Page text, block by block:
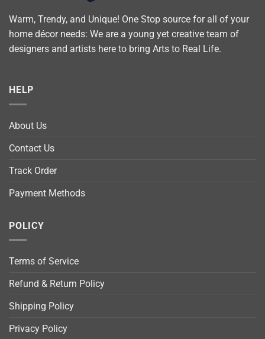
Warm, Trendy, and Unique! One Stop source for all of your
home décor needs: We are a young yet creative team of
designers and artists here to bring Arts to Real Life.
HELP
About Us
Contact Us
Track Order
Payment Methods
POLICY
Terms of Service
Refund & Return Policy
Shipping Policy
Privacy Policy